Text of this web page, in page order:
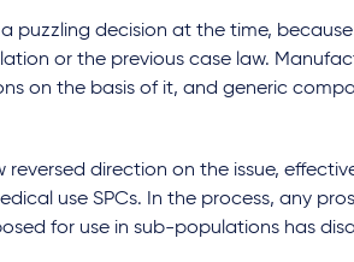
puzzling decision at the time,
or the previous case law.
on the basis of it, and generic
reversed direction on the issue,
use SPCs. In the process, any
for use in sub-populations has